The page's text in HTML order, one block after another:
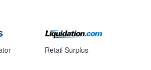
Retail Surplus